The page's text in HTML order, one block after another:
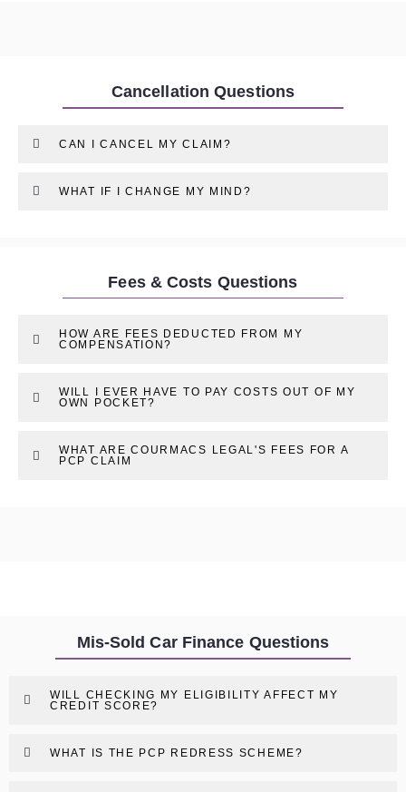
Cancellation Questions
CAN I CANCEL MY CLAIM?
WHAT IF I CHANGE MY MIND?
Fees & Costs Questions
HOW ARE FEES DEDUCTED FROM MY
COMPENSATION?
WILL I EVER HAVE TO PAY COSTS OUT OF MY
OWN POCKET?
WHAT ARE COURMACS LEGAL'S FEES FOR A
PCP CLAIM
Mis-Sold Car Finance Questions
WILL CHECKING MY ELIGIBILITY AFFECT MY
CREDIT SCORE?
WHAT IS THE PCP REDRESS SCHEME?